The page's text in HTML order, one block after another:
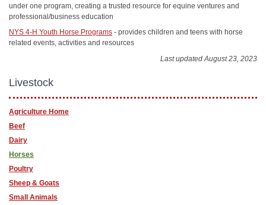
under one program, creating a trusted resource for equine ventures and
professional/business education
NYS 4-H Youth Horse Programs - provides children and teens with horse
related events, activities and resources
Last updated August 23, 2023
Livestock
Agriculture Home
Beef
Dairy
Horses
Poultry
Sheep & Goats
Small Animals